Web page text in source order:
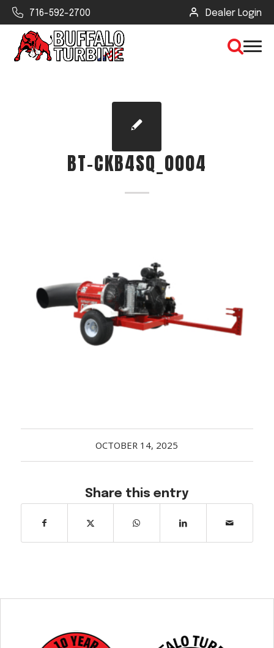
716-592-2700 Dealer Login
CLEAR VIEW
SEARCH
Type of Debris or Task
Acreage
Select all that apply:
BT-CKB4SQ_0004
OCTOBER 14, 2025
Share this entry